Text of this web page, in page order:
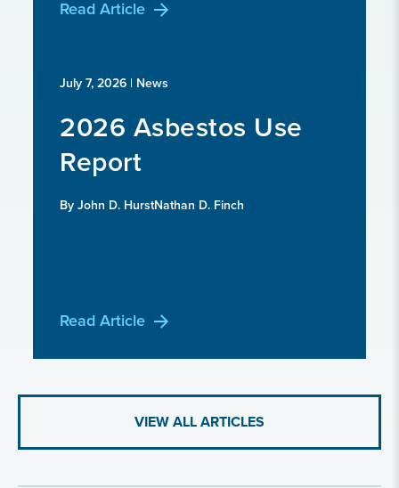
Read Article
July 7, 2026 | News
2026 Asbestos Use
Report
By John D. HurstNathan D. Finch
Read Article
VIEW ALL ARTICLES